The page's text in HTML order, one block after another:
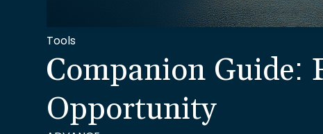
Tools
Companion Guide:
Opportunity